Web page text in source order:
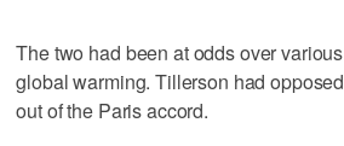
The two had been at odds over
global warming. Tillerson had
out of the Paris accord.